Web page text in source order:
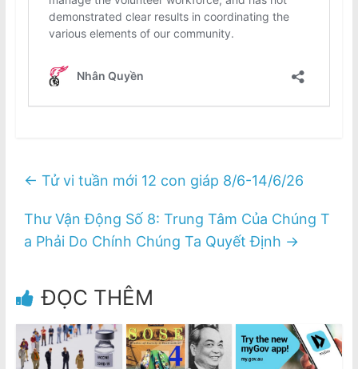
← Tử vi tuần mới 12 con giáp 8/6-14/6/26
Thư Vận Động Số 8: Trung Tâm Của Chúng T
a Phải Do Chính Chúng Ta Quyết Định →
ĐỌC THÊM